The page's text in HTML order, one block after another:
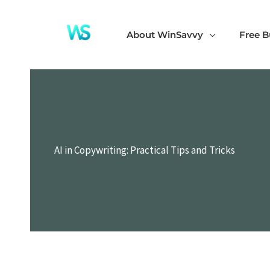
About WinSavvy Free
AI in Copywriting: Practical Tips and Tricks